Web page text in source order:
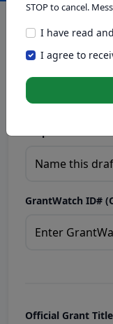
This tool generates
your passion to
not enter sensitive
GrantWatch ID#
Official Grant Title
STOP to cancel.
I have read
I agree to